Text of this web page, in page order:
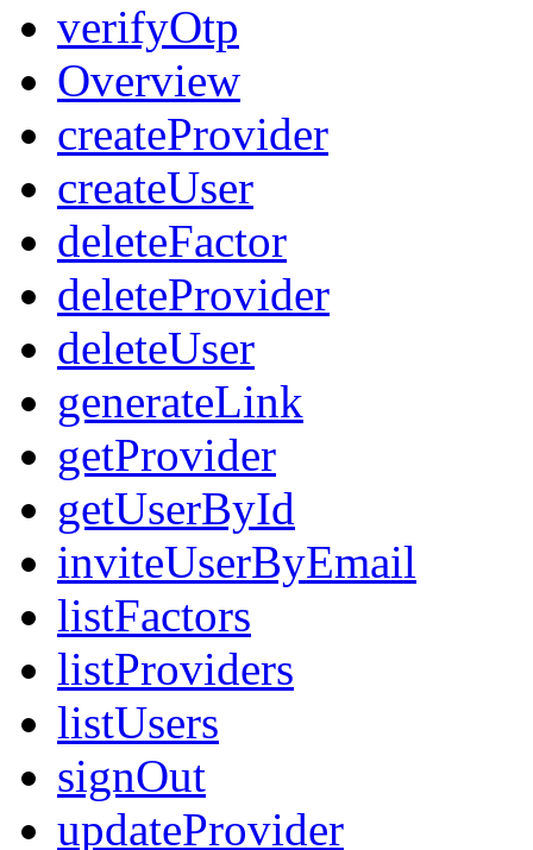
verifyOtp
Overview
createProvider
createUser
deleteFactor
deleteProvider
deleteUser
generateLink
getProvider
getUserById
inviteUserByEmail
listFactors
listProviders
listUsers
signOut
updateProvider